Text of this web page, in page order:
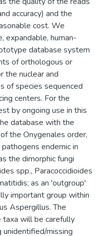
accuracy) and the
cost. We
expandable, human-
database system
of orthologous or
the nuclear and
of species sequenced
centers. For the
by ongoing use in this
database with the
the Onygenales order,
endemic in
the dimorphic fungi
spp., Paracoccidioides
as an 'outgroup'
important group within
Aspergillus. The
will be carefully
unidentified/missing